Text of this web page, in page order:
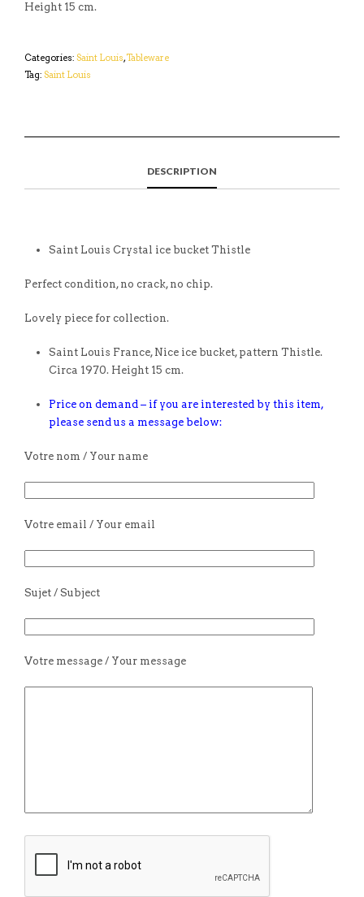
Height 15 cm.
Categories: Saint Louis,Tableware
Tag: Saint Louis
DESCRIPTION
Saint Louis Crystal ice bucket Thistle
Perfect condition, no crack, no chip.
Lovely piece for collection.
Saint Louis France, Nice ice bucket, pattern Thistle.
Circa 1970. Height 15 cm.
Price on demand – if you are interested by this item,
please send us a message below:
Votre nom / Your name
Votre email / Your email
Sujet / Subject
Votre message / Your message